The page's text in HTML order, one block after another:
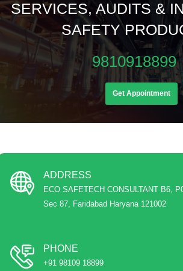
SERVICES, AUDITS &
SAFETY
9810918899
Get Appointment
ADDRESS
ECO SAFETECH CONSULTANT B6,
Sec 87, Faridabad Haryana 121002
PHONE
+91 98109 18899